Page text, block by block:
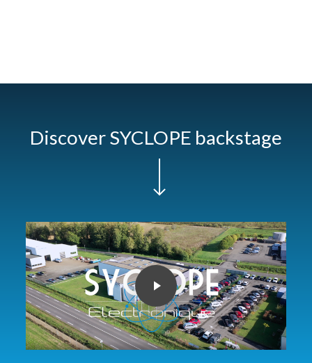
Discover SYCLOPE backstage
Navigate to the next section
Play Video